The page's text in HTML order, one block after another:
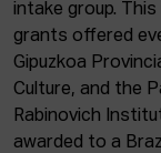
intake group.
grants offered
Gipuzkoa
Culture, and the
Rabinovich
awarded to a